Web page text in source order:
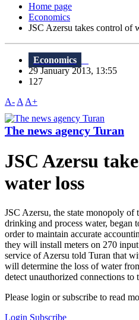
Home page
Economics
JSC Azersu takes control of
Economics
29 January 2013, 13:55
127
A- A A+
The news agency Turan
JSC Azersu
water loss
JSC Azersu, the state monopoly
drinking and process water, began
order to maintain accurate
they will install meters on 270
service of Azersu told Turan that
will determine the loss of water
detect unauthorized connections to
Please login or subscribe to read
Login Subscribe